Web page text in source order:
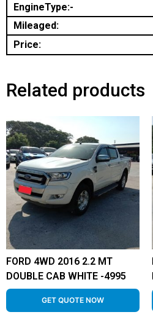
EngineType:-
Mileaged:
Price:
Related products
FORD 4WD 2016 2.2 MT
DOUBLE CAB WHITE -4995
GET QUOTE NOW